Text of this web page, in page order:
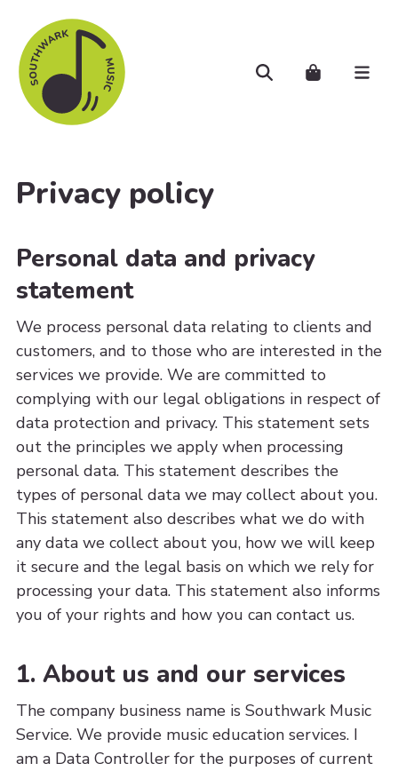
Skip to main content
SearchCart..
Privacy policy
Personal data and privacy
statement
We process personal data relating to clients and
customers, and to those who are interested in the
services we provide. We are committed to
complying with our legal obligations in respect of
data protection and privacy. This statement sets
out the principles we apply when processing
personal data. This statement describes the
types of personal data we may collect about you.
This statement also describes what we do with
any data we collect about you, how we will keep
it secure and the legal basis on which we rely for
processing your data. This statement also informs
you of your rights and how you can contact us.
1. About us and our services
The company business name is Southwark Music
Service. We provide music education services. I
am a Data Controller for the purposes of current